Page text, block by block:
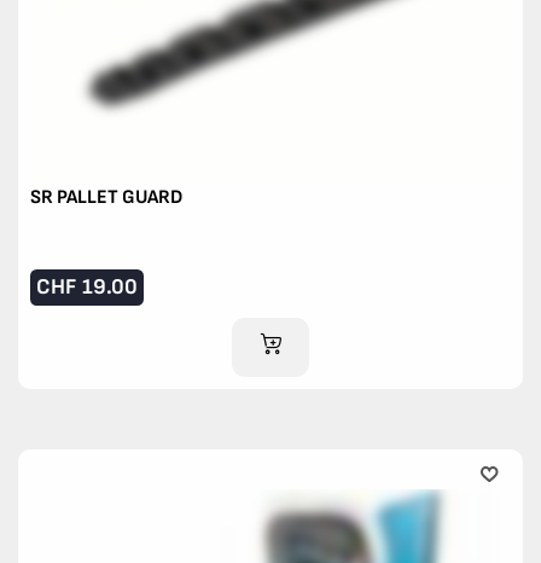
SR PALLET GUARD
CHF 19.00
ADD TO CART